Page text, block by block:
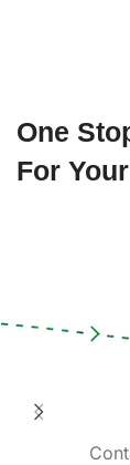
One
For